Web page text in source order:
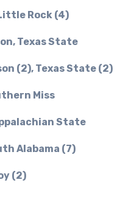
Rock (4)
Texas State
(2), Texas State (2)
Miss
State
Alabama (7)
(2)